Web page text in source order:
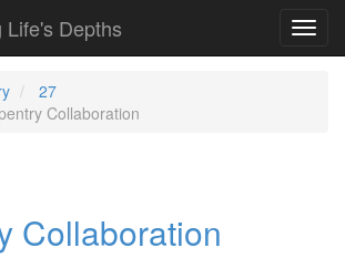
Life's Depths
27
Collaboration
Collaboration